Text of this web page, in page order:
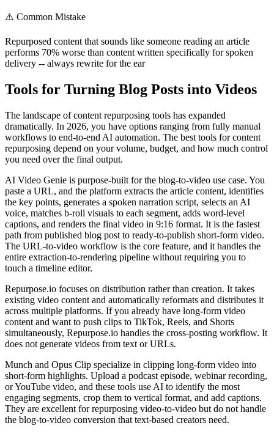
⚠️ Common Mistake
Repurposed content that sounds like someone reading an article
performs 70% worse than content written specifically for spoken
delivery -- always rewrite for the ear
Tools for Turning Blog Posts into Videos
The landscape of content repurposing tools has expanded
dramatically. In 2026, you have options ranging from fully manual
workflows to end-to-end AI automation. The best tools for content
repurposing depend on your volume, budget, and how much control
you need over the final output.
AI Video Genie is purpose-built for the blog-to-video use case. You
paste a URL, and the platform extracts the article content, identifies
the key points, generates a spoken narration script, selects an AI
voice, matches b-roll visuals to each segment, adds word-level
captions, and renders the final video in 9:16 format. It is the fastest
path from published blog post to ready-to-publish short-form video.
The URL-to-video workflow is the core feature, and it handles the
entire extraction-to-rendering pipeline without requiring you to
touch a timeline editor.
Repurpose.io focuses on distribution rather than creation. It takes
existing video content and automatically reformats and distributes it
across multiple platforms. If you already have long-form video
content and want to push clips to TikTok, Reels, and Shorts
simultaneously, Repurpose.io handles the cross-posting workflow. It
does not generate videos from text or URLs.
Munch and Opus Clip specialize in clipping long-form video into
short-form highlights. Upload a podcast episode, webinar recording,
or YouTube video, and these tools use AI to identify the most
engaging segments, crop them to vertical format, and add captions.
They are excellent for repurposing video-to-video but do not handle
the blog-to-video conversion that text-based creators need.